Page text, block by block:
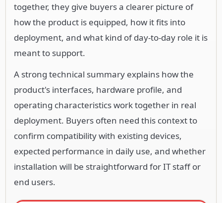
together, they give buyers a clearer picture of
how the product is equipped, how it fits into
deployment, and what kind of day-to-day role it is
meant to support.
A strong technical summary explains how the
product's interfaces, hardware profile, and
operating characteristics work together in real
deployment. Buyers often need this context to
confirm compatibility with existing devices,
expected performance in daily use, and whether
installation will be straightforward for IT staff or
end users.